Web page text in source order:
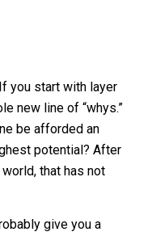
you start with layer
new line of “whys.”
be afforded an
potential? After
that has not
give you a